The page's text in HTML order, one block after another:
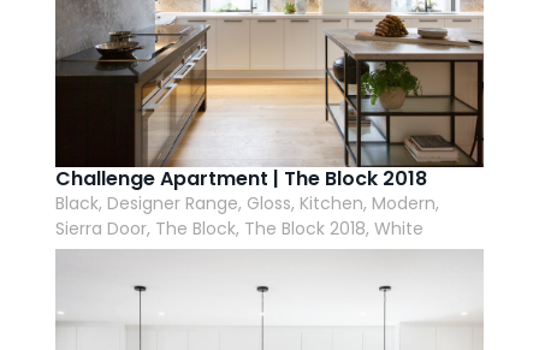
Challenge Apartment | The Block 2018
Black, Designer Range, Gloss, Kitchen, Modern,
Sierra Door, The Block, The Block 2018, White